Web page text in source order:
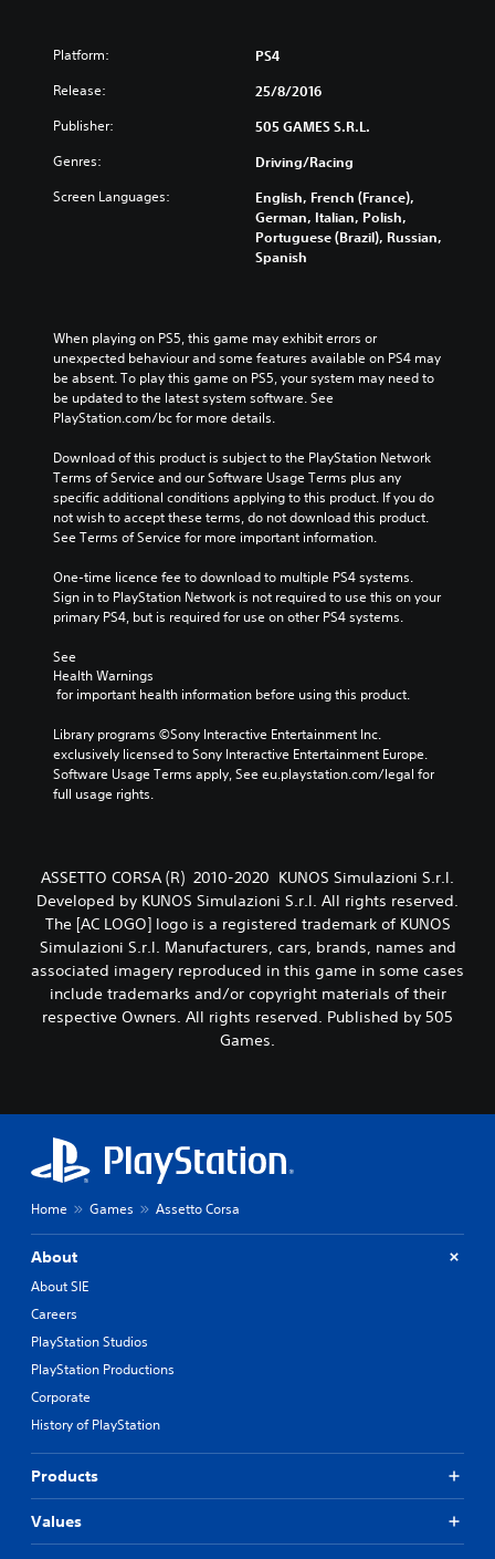
Platform: PS4
Release: 25/8/2016
Publisher: 505 GAMES S.R.L.
Genres: Driving/Racing
Screen Languages:
English, French (France),
German, Italian, Polish,
Portuguese (Brazil), Russian,
Spanish
When playing on PS5, this game may exhibit errors or
unexpected behaviour and some features available on PS4 may
be absent. To play this game on PS5, your system may need to
be updated to the latest system software. See
PlayStation.com/bc for more details.
Download of this product is subject to the PlayStation Network
Terms of Service and our Software Usage Terms plus any
specific additional conditions applying to this product. If you do
not wish to accept these terms, do not download this product.
See Terms of Service for more important information.
One-time licence fee to download to multiple PS4 systems.
Sign in to PlayStation Network is not required to use this on your
primary PS4, but is required for use on other PS4 systems.
See
Health Warnings
for important health information before using this product.
Library programs ©Sony Interactive Entertainment Inc.
exclusively licensed to Sony Interactive Entertainment Europe.
Software Usage Terms apply, See eu.playstation.com/legal for
full usage rights.
ASSETTO CORSA (R) 2010-2020 KUNOS Simulazioni S.r.l.
Developed by KUNOS Simulazioni S.r.l. All rights reserved.
The [AC LOGO] logo is a registered trademark of KUNOS
Simulazioni S.r.l. Manufacturers, cars, brands, names and
associated imagery reproduced in this game in some cases
include trademarks and/or copyright materials of their
respective Owners. All rights reserved. Published by 505
Games.
Home Games Assetto Corsa
About
About SIE
Careers
PlayStation Studios
PlayStation Productions
Corporate
History of PlayStation
Products
Values